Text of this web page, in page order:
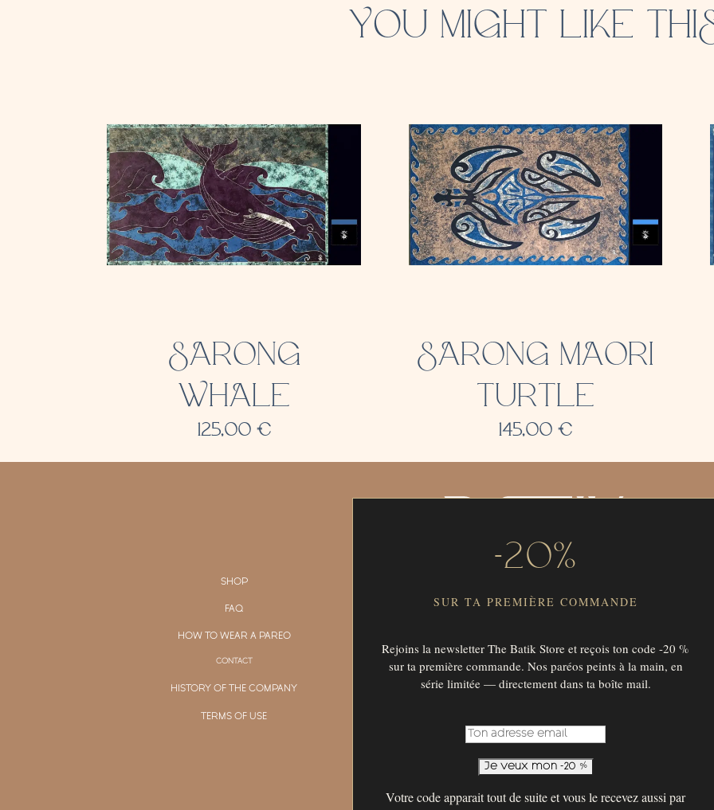
YOU MIGHT LIKE
SARONG
WHALE
125,00 €
SARONG MAORI
TURTLE
145,00 €
SHOP
FAQ
HOW TO WEAR A PAREO
CONTACT
HISTORY OF THE COMPANY
TERMS OF USE
SUBSCRIBE TO OUR NEWSLETTER !
SUBSCRIBE
© 2026 THE BATIK STORE
-20%
SUR TA PREMIÈRE COMMANDE
Rejoins la newsletter The Batik Store et reçois ton code -20 %
sur ta première commande. Nos paréos peints à la main, en
série limitée — directement dans ta boîte mail.
Votre code apparait tout de suite et vous le recevez aussi par